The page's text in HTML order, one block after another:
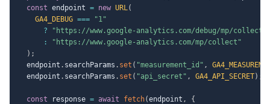
const endpoint = new URL(
GA4_DEBUG ===
"1"
?
"https://www.google-analytics.com/debug/mp/collect"
:
"https://www.google-analytics.com/mp/collect"
) ;
  endpoint
. searchParams . set ( "measurement_id" ,
  endpoint
. searchParams . set ( "api_secret" , GA4_API_SECRET) ;
const response = await fetch(endpoint ,
{